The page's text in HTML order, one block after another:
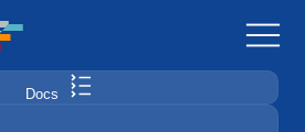
Docs